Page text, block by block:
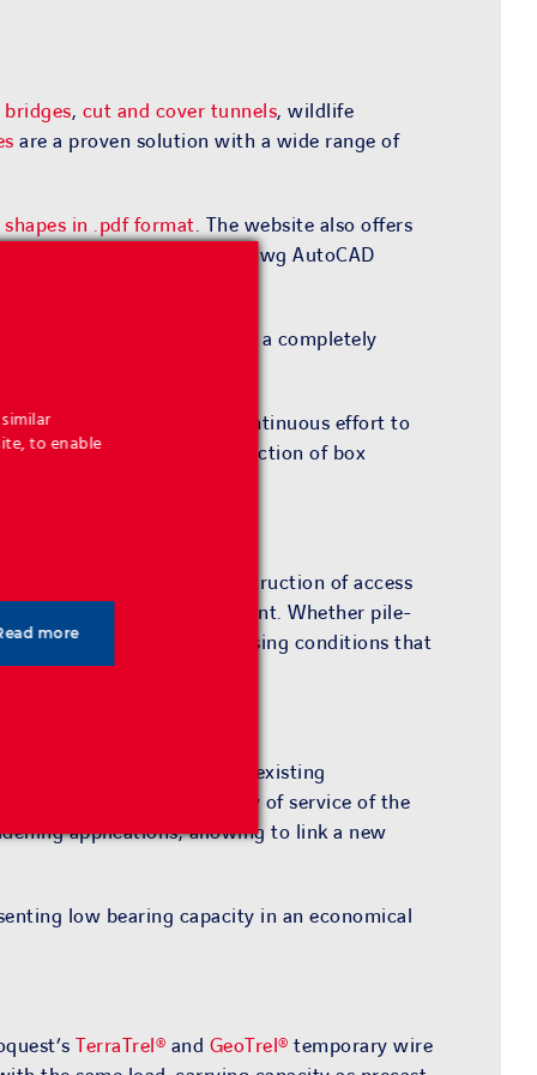
, cut and cover tunnels, wildlife
are a proven solution with a wide range of
in .pdf format. The website also offers
and to download it in .dwg AutoCAD
as part of a completely
references.
site constraints. In a continuous effort to
for the design and construction of box
are widely used for the construction of access
distribution and settlement. Whether pile-
are ideal in addressing conditions that
space available or existing
ensuring the continuity of service of the
applications, allowing to link a new
low bearing capacity in an economical
TerraTrel® and GeoTrel® temporary wire
to enable
more